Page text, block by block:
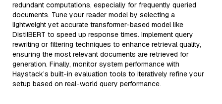
redundant computations, especially for frequently queried
documents. Tune your reader model by selecting a
lightweight yet accurate transformer-based model like
DistilBERT to speed up response times. Implement query
rewriting or filtering techniques to enhance retrieval quality,
ensuring the most relevant documents are retrieved for
generation. Finally, monitor system performance with
Haystack’s built-in evaluation tools to iteratively refine your
setup based on real-world query performance.